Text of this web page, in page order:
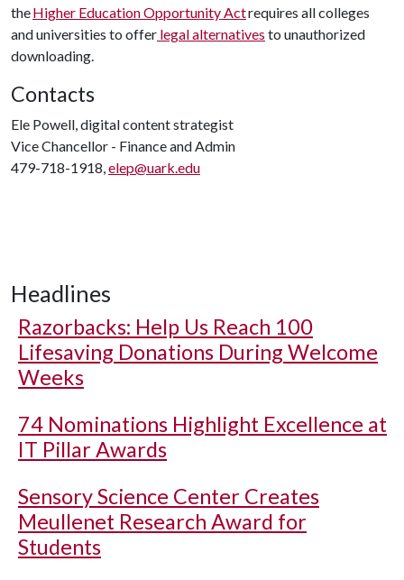
theHigher Education Opportunity Actrequires all colleges
and universities to offer legal alternatives to unauthorized
downloading.
Contacts
Ele Powell, digital content strategist
Vice Chancellor - Finance and Admin
479-718-1918,elep@uark.edu
Headlines
Razorbacks: Help Us Reach 100
Lifesaving Donations During Welcome
Weeks
74 Nominations Highlight Excellence at
IT Pillar Awards
Sensory Science Center Creates
Meullenet Research Award for
Students